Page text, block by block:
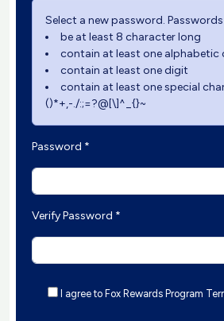
Select a new password.
be at least 8 character long
contain at least one alphabetic
contain at least one digit
contain at least one special
()*+,-./:;=?@[\]^_{}~
Password *
Verify Password *
I agree to Fox Rewards Program